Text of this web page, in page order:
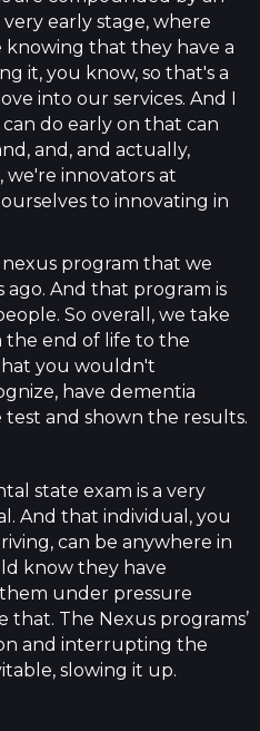
early stage, where
that they have a
it, you know, so that's a
into our services. And I
do early on that can
and, and actually,
we're innovators at
to innovating in
program that we
And that program is
So overall, we take
the end of life to the
you wouldn't
have dementia
and shown the results.
state exam is a very
And that individual, you
can be anywhere in
know they have
under pressure
that. The Nexus programs’
and interrupting the
slowing it up.